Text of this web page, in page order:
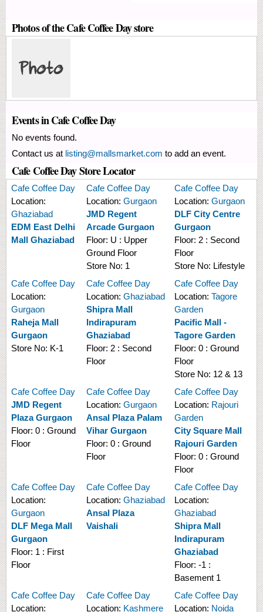
Photos of the Cafe Coffee Day store
Events in Cafe Coffee Day
No events found.
Contact us at listing@mallsmarket.com to add an event.
Cafe Coffee Day Store Locator
Cafe Coffee Day
Location:
Ghaziabad
EDM East Delhi
Mall Ghaziabad
Cafe Coffee Day
Location: Gurgaon
JMD Regent
Arcade Gurgaon
Floor: U : Upper
Ground Floor
Store No: 1
Cafe Coffee Day
Location: Gurgaon
DLF City Centre
Gurgaon
Floor: 2 : Second
Floor
Store No: Lifestyle
Cafe Coffee Day
Location:
Gurgaon
Raheja Mall
Gurgaon
Store No: K-1
Cafe Coffee Day
Location: Ghaziabad
Shipra Mall
Indirapuram
Ghaziabad
Floor: 2 : Second
Floor
Cafe Coffee Day
Location: Tagore
Garden
Pacific Mall -
Tagore Garden
Floor: 0 : Ground
Floor
Store No: 12 & 13
Cafe Coffee Day
JMD Regent
Plaza Gurgaon
Floor: 0 : Ground
Floor
Cafe Coffee Day
Location: Gurgaon
Ansal Plaza Palam
Vihar Gurgaon
Floor: 0 : Ground
Floor
Cafe Coffee Day
Location: Rajouri
Garden
City Square Mall
Rajouri Garden
Floor: 0 : Ground
Floor
Cafe Coffee Day
Location:
Gurgaon
DLF Mega Mall
Gurgaon
Floor: 1 : First
Floor
Cafe Coffee Day
Location: Ghaziabad
Ansal Plaza
Vaishali
Cafe Coffee Day
Location:
Ghaziabad
Shipra Mall
Indirapuram
Ghaziabad
Floor: -1 :
Basement 1
Cafe Coffee Day
Location:
Cafe Coffee Day
Location: Kashmere
Cafe Coffee Day
Location: Noida